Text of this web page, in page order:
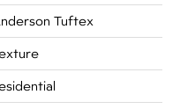
Tuftex